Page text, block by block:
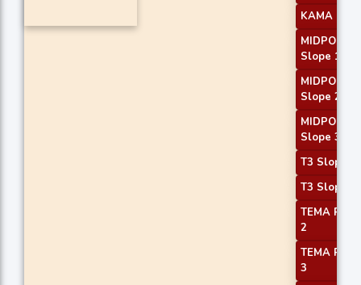
KAMA 1
MIDPOINT
Slope 1
MIDPOINT
Slope 2
MIDPOINT
Slope 3
T3 Slope 1
T3 Slope 2
TEMA Price
2
TEMA Price
3